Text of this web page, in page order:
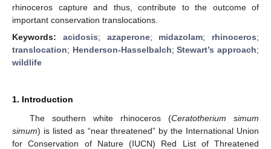
rhinoceros capture and thus, contribute to the outcome of
important conservation translocations.
Keywords: acidosis; azaperone; midazolam; rhinoceros;
translocation; Henderson-Hasselbalch;Stewart’s approach;
wildlife
1. Introduction
The southern white rhinoceros (Ceratotherium simum
simum) is listed as “near threatened” by the International Union
for Conservation of Nature (IUCN) Red List of Threatened